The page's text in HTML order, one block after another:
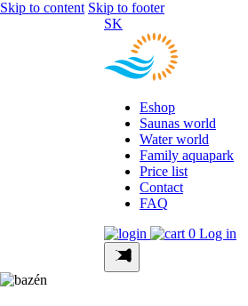
Skip to content Skip to footer
SK
Eshop
Saunas world
Water world
Family aquapark
Price list
Contact
FAQ
0 Log in